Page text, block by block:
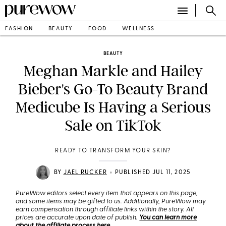
FASHION BEAUTY FOOD WELLNESS
BEAUTY
Meghan Markle and Hailey
Bieber's Go-To Beauty Brand
Medicube Is Having a Serious
Sale on TikTok
READY TO TRANSFORM YOUR SKIN?
BY JAEL RUCKER • PUBLISHED JUL 11, 2025
PureWow editors select every item that appears on this page,
and some items may be gifted to us. Additionally, PureWow may
earn compensation through affiliate links within the story. All
prices are accurate upon date of publish. You can learn more